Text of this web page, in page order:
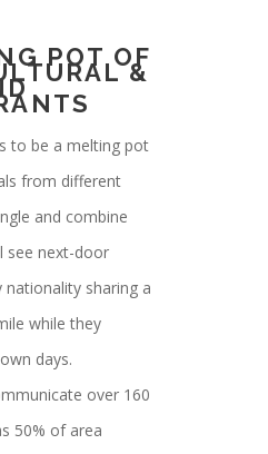
POT OF
&
to be a melting pot
from different
and combine
see next-door
sharing a
while they
days.
over 160
50% of area